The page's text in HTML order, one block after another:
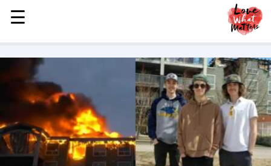
MENU
STORIES
KINDNESS
LOVE
FAMILY
CHILDREN
HEALTH & WELLNESS
☰
☰